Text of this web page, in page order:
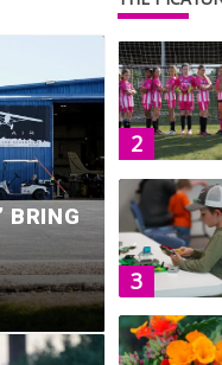
BRING
1
2
3